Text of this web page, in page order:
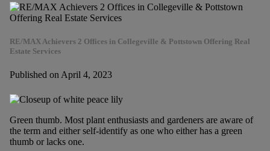
RE/MAX Achievers 2 Offices in Collegeville & Pottstown Offering Real
Estate Services
Published on April 4, 2023
Green thumb. Most plant enthusiasts and gardeners are aware of
the term and either self-identify as one who either has a green
thumb or lacks one.